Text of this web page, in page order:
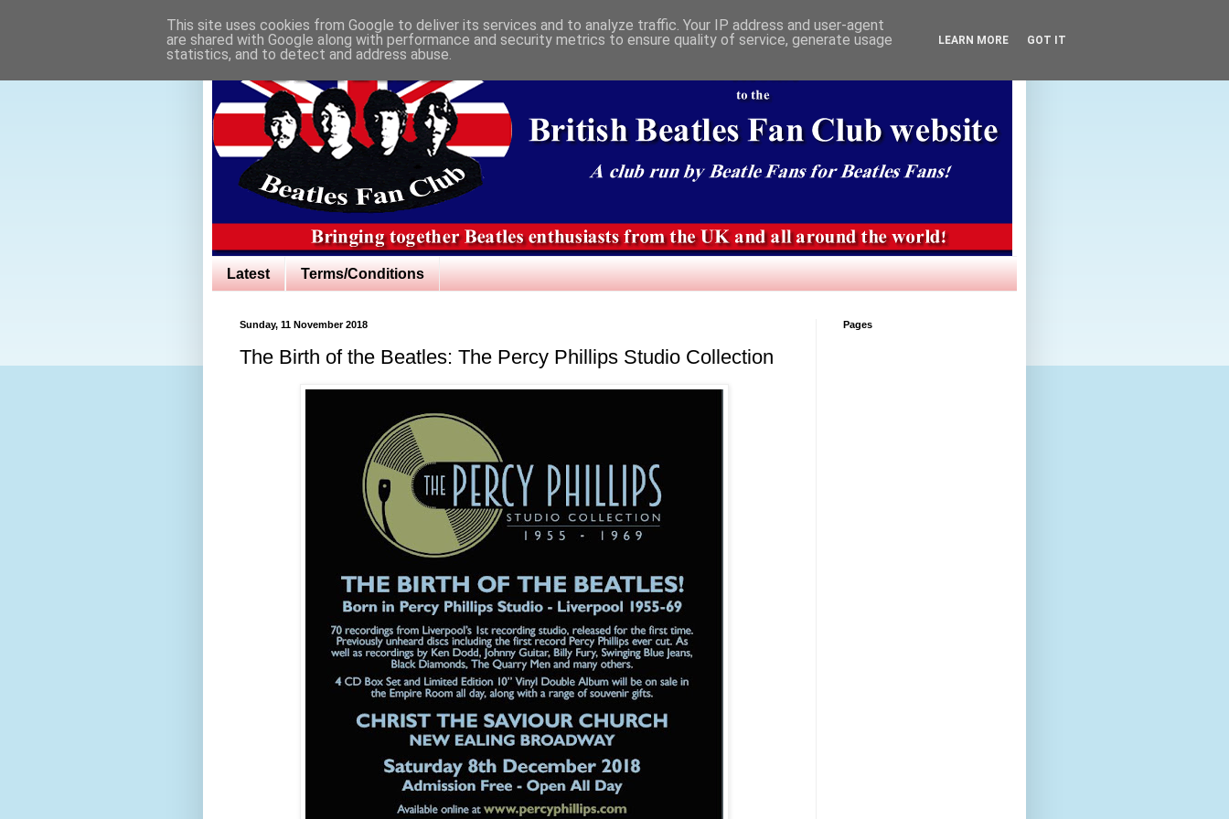
Latest Terms/Conditions
Sunday, 11 November 2018
The Birth of the Beatles: The Percy Phillips Studio Collection
Pages
This site uses cookies from Google to deliver its services and to analyze traffic. Your IP address and user-agent
are shared with Google along with performance and security metrics to ensure quality of service, generate usage
statistics, and to detect and address abuse.
LEARN MORE GOT IT